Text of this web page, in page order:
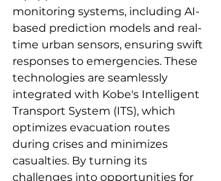
monitoring systems, including AI-
based prediction models and real-
time urban sensors, ensuring swift
responses to emergencies. These
technologies are seamlessly
integrated with Kobe's Intelligent
Transport System (ITS), which
optimizes evacuation routes
during crises and minimizes
casualties. By turning its
challenges into opportunities for